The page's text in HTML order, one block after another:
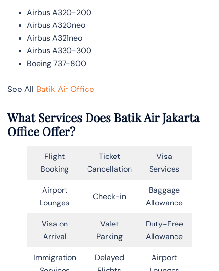
Airbus A320-200
Airbus A320neo
Airbus A321neo
Airbus A330-300
Boeing 737-800
See All Batik Air Office
What Services Does Batik Air Jakarta
Office Offer?
Flight
Booking
Ticket
Cancellation
Visa
Services
Airport
Lounges
Check-in
Baggage
Allowance
Visa on
Arrival
Valet
Parking
Duty-Free
Allowance
Immigration
Delayed
Airport